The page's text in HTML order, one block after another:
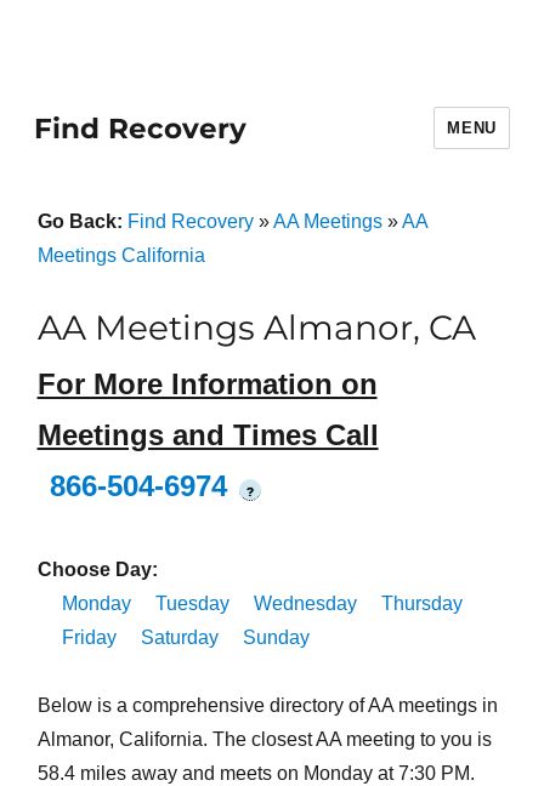
Find Recovery MENU
Go Back: Find Recovery»AA Meetings»AA
Meetings California
AA Meetings Almanor, CA
For More Information on
Meetings and Times Call
866-504-6974
?
Choose Day:
Monday
Tuesday Wednesday
Thursday
Friday
Saturday Sunday
Below is a comprehensive directory of AA meetings in
Almanor, California. The closest AA meeting to you is
58.4 miles away and meets on Monday at 7:30 PM.